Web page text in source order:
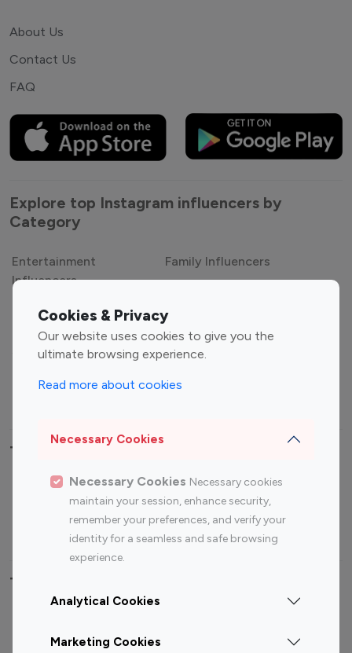
Cookies & Privacy
Our website uses cookies to give you the
ultimate browsing experience.
Read more about cookies
Necessary Cookies
Necessary Cookies Necessary cookies
maintain your session, enhance security,
remember your preferences, and verify your
identity for a seamless and safe browsing
experience.
Analytical Cookies
Marketing Cookies
About Us
Contact Us
FAQ
Explore top Instagram influencers by
Category
Entertainment
Influencers
Family Influencers
Gaming Influencers
Sports Influencers
Lifestyle Influencers
Top Most Followed Influencers By platform
Top 100
Top 200
Instagram
Influencer
Youtube
Influencer
Youtube
Influencer
Top 100 Instagram Influencer By Country
Canada